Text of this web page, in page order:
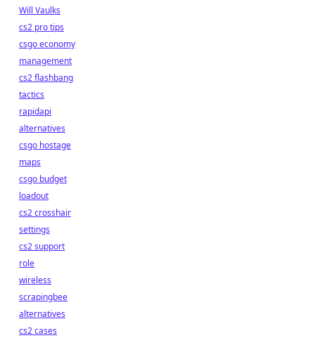
Will Vaulks
cs2 pro tips
csgo economy
management
cs2 flashbang
tactics
rapidapi
alternatives
csgo hostage
maps
csgo budget
loadout
cs2 crosshair
settings
cs2 support
role
wireless
scrapingbee
alternatives
cs2 cases